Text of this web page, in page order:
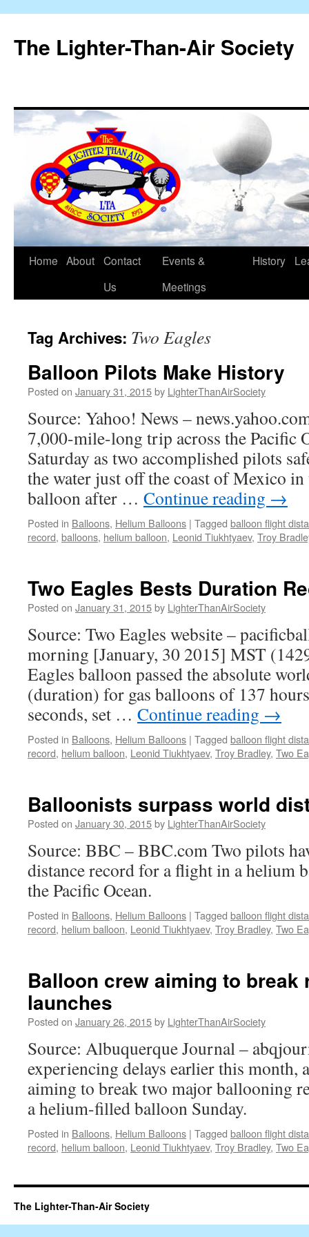
The Lighter-Than-Air Society
Skip
Home About Contact
Us
Events &
Meetings
History
Tag Archives: Two Eagles
Balloon Pilots Make History
Posted on January 31, 2015by LighterThanAirSociety
Source: Yahoo! News –
7,000-mile-long trip across the Pacific
Saturday as two accomplished pilots
the water just off the coast of Mexico
balloon after … Continue reading →
Posted in Balloons, Helium Balloons | Tagged balloon flight
record, balloons, helium balloon, Leonid Tiukhtyaev, Troy
Two Eagles Bests Duration
Posted on January 31, 2015by LighterThanAirSociety
Source: Two Eagles website –
morning [January, 30 2015] MST
Eagles balloon passed the absolute
(duration) for gas balloons of 137
seconds, set … Continue reading →
Posted in Balloons, Helium Balloons | Tagged balloon flight
record, helium balloon, Leonid Tiukhtyaev, Troy Bradley, Two
Balloonists surpass world
Posted on January 30, 2015by LighterThanAirSociety
Source: BBC – BBC.com Two pilots
distance record for a flight in a helium
the Pacific Ocean.
Posted in Balloons, Helium Balloons | Tagged balloon flight
record, helium balloon, Leonid Tiukhtyaev, Troy Bradley, Two
Balloon crew aiming to break
launches
Posted on January 26, 2015by LighterThanAirSociety
Source: Albuquerque Journal –
experiencing delays earlier this month,
aiming to break two major ballooning
a helium-filled balloon Sunday.
Posted in Balloons, Helium Balloons | Tagged balloon flight
record, helium balloon, Leonid Tiukhtyaev, Troy Bradley, Two
The Lighter-Than-Air Society